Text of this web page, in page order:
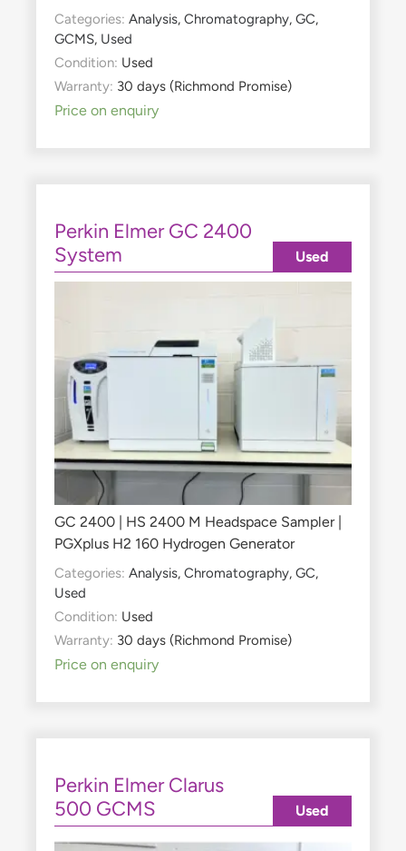
Categories: Analysis, Chromatography, GC,
GCMS, Used
Condition: Used
Warranty: 30 days (Richmond Promise)
Price on enquiry
Perkin Elmer GC 2400
System
GC 2400 | HS 2400 M Headspace Sampler |
PGXplus H2 160 Hydrogen Generator
Categories: Analysis, Chromatography, GC,
Used
Condition: Used
Warranty: 30 days (Richmond Promise)
Price on enquiry
Used
Perkin Elmer Clarus
500 GCMS
Used